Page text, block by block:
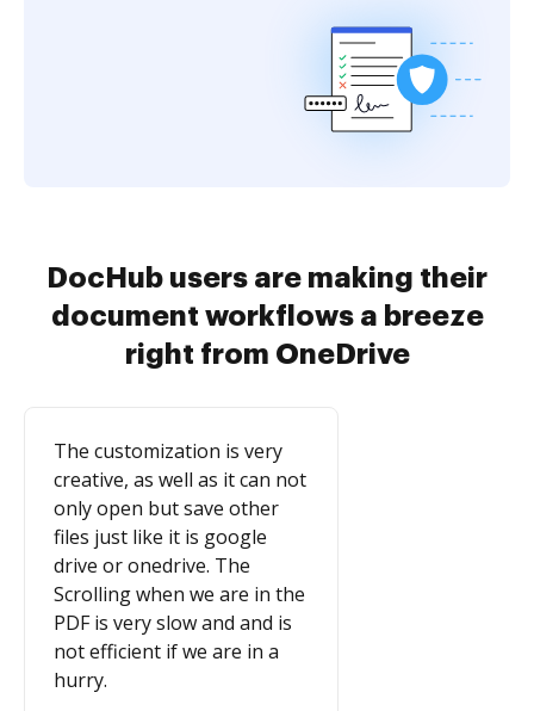
DocHub users are making their
document workflows a breeze
right from OneDrive
The customization is very
creative, as well as it can not
only open but save other
files just like it is google
drive or onedrive. The
Scrolling when we are in the
PDF is very slow and and is
not efficient if we are in a
hurry.